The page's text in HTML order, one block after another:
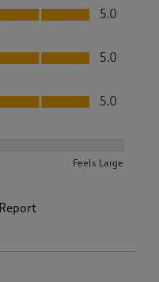
5.0
5.0
5.0
Feels Large
Report